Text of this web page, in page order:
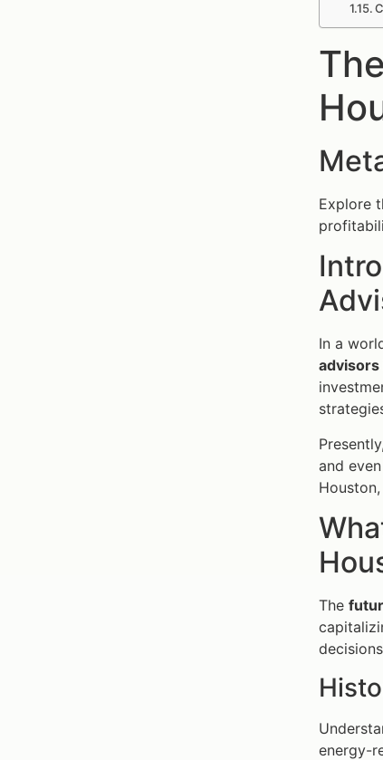
Explore
In a
advisors
and
The
energy-